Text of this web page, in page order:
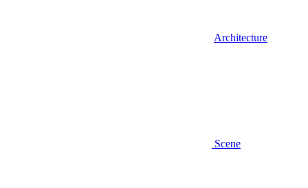
Architecture
Scene